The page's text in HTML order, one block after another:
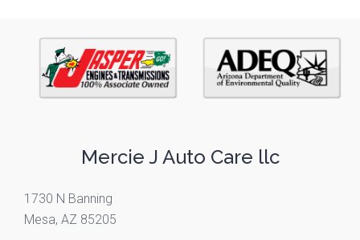
Mercie J Auto Care llc
1730 N Banning
Mesa, AZ 85205